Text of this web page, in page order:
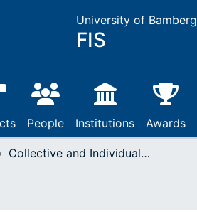
University of Bamberg
FIS
People Institutions Awards
Collective and Individual Economic Judgement and Voting in West Germany, 1961-1984